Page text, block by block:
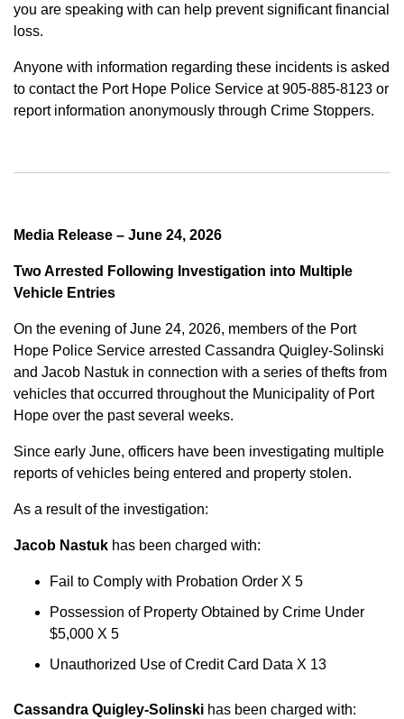
you are speaking with can help prevent significant financial
loss.
Anyone with information regarding these incidents is asked
to contact the Port Hope Police Service at 905-885-8123 or
report information anonymously through Crime Stoppers.
Media Release – June 24, 2026
Two Arrested Following Investigation into Multiple
Vehicle Entries
On the evening of June 24, 2026, members of the Port
Hope Police Service arrested Cassandra Quigley-Solinski
and Jacob Nastuk in connection with a series of thefts from
vehicles that occurred throughout the Municipality of Port
Hope over the past several weeks.
Since early June, officers have been investigating multiple
reports of vehicles being entered and property stolen.
As a result of the investigation:
Jacob Nastuk has been charged with:
Fail to Comply with Probation Order X 5
Possession of Property Obtained by Crime Under
$5,000 X 5
Unauthorized Use of Credit Card Data X 13
Cassandra Quigley-Solinski has been charged with: